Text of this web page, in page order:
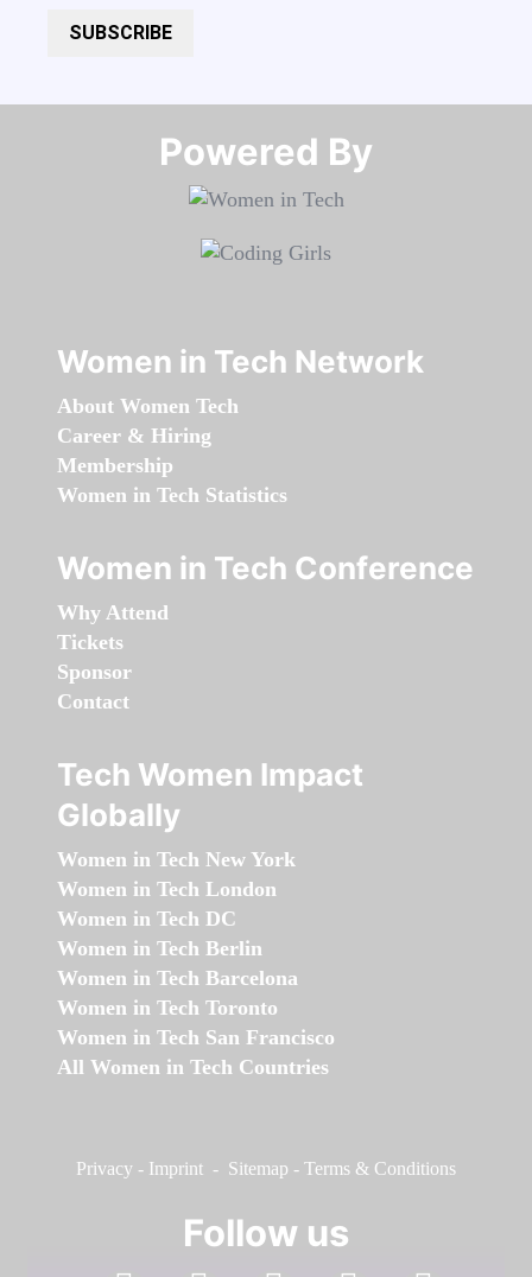
SUBSCRIBE
Powered By​​​​​​​
Women in Tech Network
About Women Tech
Career & Hiring
Membership
Women in Tech Statistics
Women in Tech Conference
Why Attend
Tickets
Sponsor
Contact
Tech Women Impact
Globally
Women in Tech New York
Women in Tech London
Women in Tech DC
Women in Tech Berlin
Women in Tech Barcelona
Women in Tech Toronto
Women in Tech San Francisco
All Women in Tech Countries
Privacy - Imprint - Sitemap - Terms & Conditions
Follow us